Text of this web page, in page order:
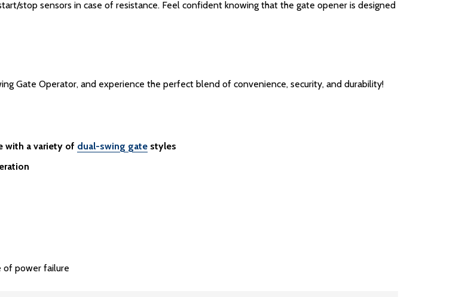
stop sensors in case of resistance. Feel confident knowing that the gate opener is designed
Gate Operator, and experience the perfect blend of convenience, security, and durability!
with a variety of dual-swing gate styles
of power failure